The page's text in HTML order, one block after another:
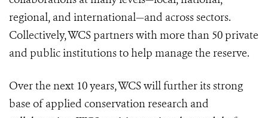
regional, and international—and across sectors.
Collectively, WCS partners with more than 50 private
and public institutions to help manage the reserve.
Over the next 10 years, WCS will further its strong
base of applied conservation research and